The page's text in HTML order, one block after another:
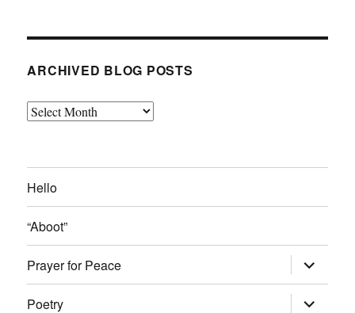
ARCHIVED BLOG POSTS
Archived
Hello
“Aboot”
Prayer for Peace expand
child
menu
Poetry
expand